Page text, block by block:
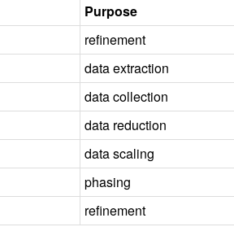
Purpose
refinement
data extraction
data collection
data reduction
data scaling
phasing
refinement